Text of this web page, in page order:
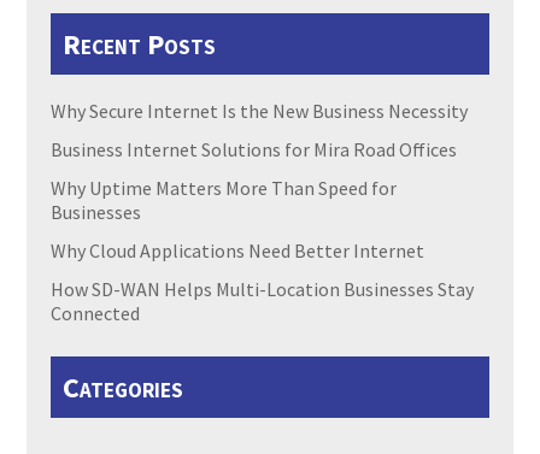
Recent Posts
Why Secure Internet Is the New Business Necessity
Business Internet Solutions for Mira Road Offices
Why Uptime Matters More Than Speed for
Businesses
Why Cloud Applications Need Better Internet
How SD-WAN Helps Multi-Location Businesses Stay
Connected
Categories